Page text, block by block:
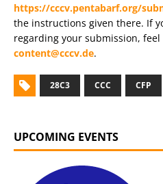
https://cccv.pentabarf.org/
the instructions given there. If
regarding your submission,
content@cccv.de.
28C3 CCC CFP
UPCOMING EVENTS